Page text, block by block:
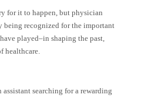
for it to happen, but physician
being recognized for the important
played–in shaping the past,
healthcare.
searching for a rewarding